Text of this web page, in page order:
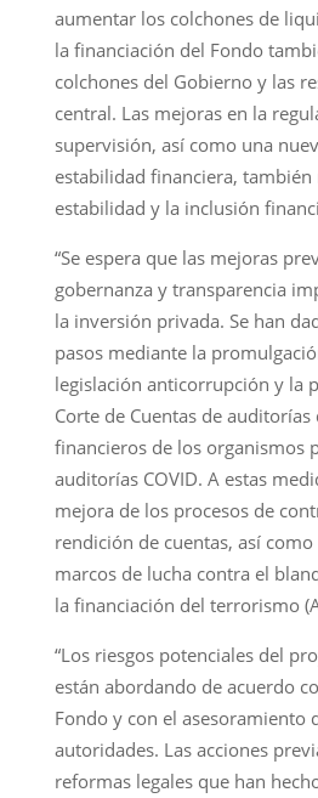
aumentar los colchones de
la financiación del Fondo
colchones del Gobierno y las
central. Las mejoras en la
supervisión, así como una
estabilidad financiera, también
estabilidad y la inclusión
“Se espera que las mejoras
gobernanza y transparencia
la inversión privada. Se han
pasos mediante la
legislación anticorrupción y la
Corte de Cuentas de auditorías
financieros de los organismos
auditorías COVID. A estas
mejora de los procesos de
rendición de cuentas, así
marcos de lucha contra el
la financiación del terrorismo
“Los riesgos potenciales del
están abordando de acuerdo
Fondo y con el asesoramiento
autoridades. Las acciones
reformas legales que han